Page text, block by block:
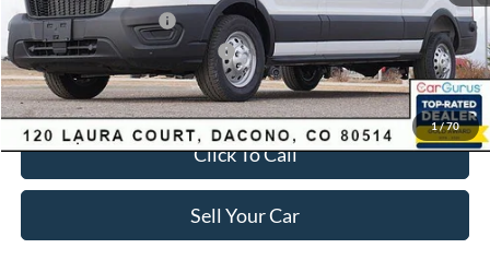
1/70
Retail Customer Cash
-$3,000
SSE Down Payment Assistance
-$1,000
Internet Price:
$53,723
Click To Call
Sell Your Car